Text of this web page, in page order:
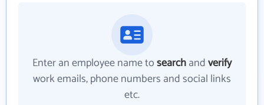
Enter an employee name tosearchandverify
work emails, phone numbers and social links
etc.